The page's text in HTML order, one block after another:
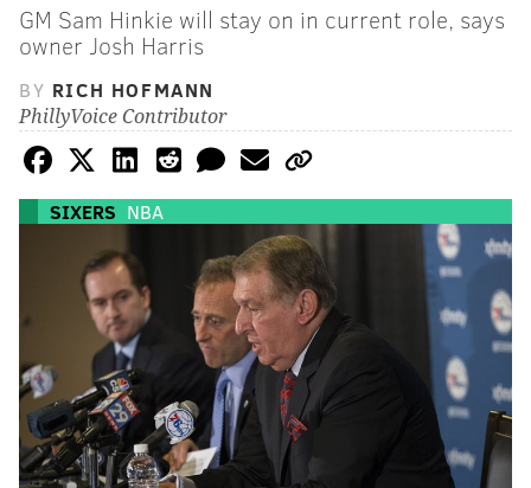
GM Sam Hinkie will stay on in current role, says
owner Josh Harris
BY RICH HOFMANN
PhillyVoice Contributor
SIXERS NBA